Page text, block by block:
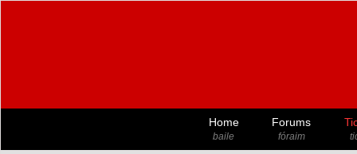
Home
baile
Forums
fóraim